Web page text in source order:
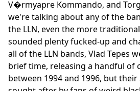
V�rmyapre Kommando, and
we're talking about any of the
the LLN, even the more
sounded plenty fucked-up and
all of the LLN bands, Vlad Tepes
brief time, releasing a handful of
between 1994 and 1996, but